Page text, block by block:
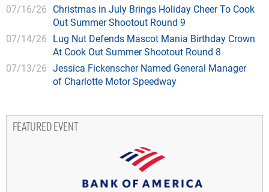
07/16/26 Christmas in July Brings Holiday Cheer To Cook
Out Summer Shootout Round 9
07/14/26 Lug Nut Defends Mascot Mania Birthday Crown
At Cook Out Summer Shootout Round 8
07/13/26 Jessica Fickenscher Named General Manager
of Charlotte Motor Speedway
FEATURED EVENT